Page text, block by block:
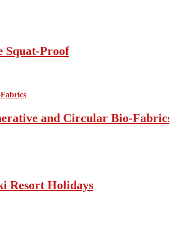
Squat-Proof
and Circular Bio-
Resort Holidays